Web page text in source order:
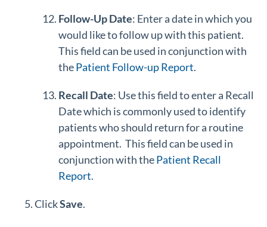
Follow-Up Date: Enter a date in which you
would like to follow up with this patient.
This field can be used in conjunction with
thePatient Follow-up Report.
Recall Date: Use this field to enter a Recall
Date which is commonly used to identify
patients who should return for a routine
appointment. This field can be used in
conjunction with thePatient Recall
Report.
ClickSave.